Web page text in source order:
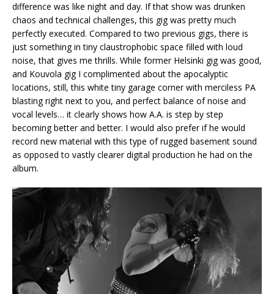
difference was like night and day. If that show was drunken
chaos and technical challenges, this gig was pretty much
perfectly executed. Compared to two previous gigs, there is
just something in tiny claustrophobic space filled with loud
noise, that gives me thrills. While former Helsinki gig was good,
and Kouvola gig I complimented about the apocalyptic
locations, still, this white tiny garage corner with merciless PA
blasting right next to you, and perfect balance of noise and
vocal levels… it clearly shows how A.A. is step by step
becoming better and better. I would also prefer if he would
record new material with this type of rugged basement sound
as opposed to vastly clearer digital production he had on the
album.